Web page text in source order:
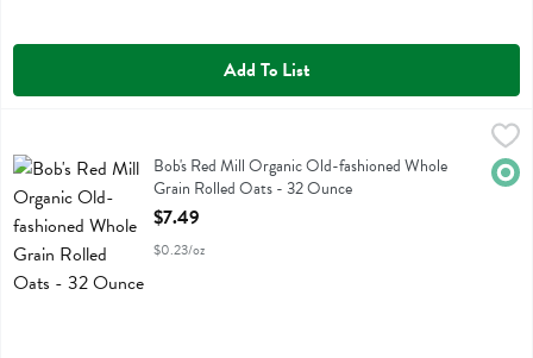
Add To List
Bob's Red Mill Organic Old-fashioned Whole Grain Rolled Oats -
Bob's Red Mill Organic Old-fashioned Whole Grain Rolled Oats
Bob's Red Mill Organic Old-fashioned Whole
Grain Rolled Oats - 32 Ounce
Open Product Description
$7.49
$0.23/oz